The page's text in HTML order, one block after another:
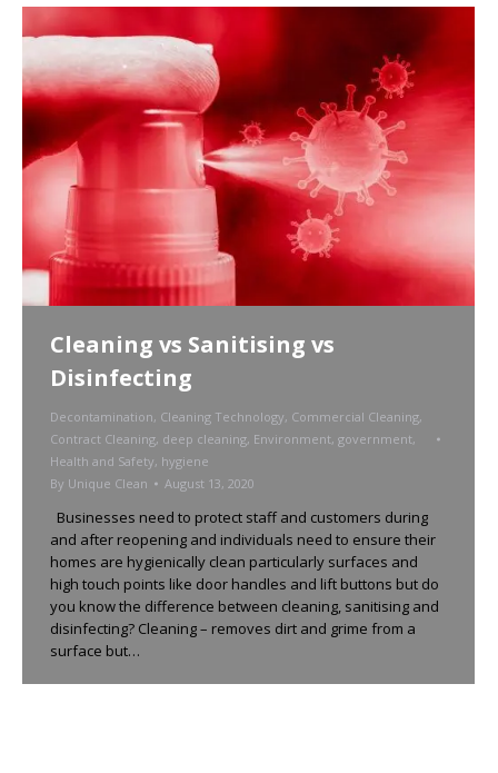
Cleaning vs Sanitising vs
Disinfecting
Decontamination, Cleaning Technology, Commercial Cleaning,
Contract Cleaning, deep cleaning, Environment, government,
Health and Safety, hygiene
By Unique Clean August 13, 2020
Businesses need to protect staff and customers during
and after reopening and individuals need to ensure their
homes are hygienically clean particularly surfaces and
high touch points like door handles and lift buttons but do
you know the difference between cleaning, sanitising and
disinfecting? Cleaning – removes dirt and grime from a
surface but…